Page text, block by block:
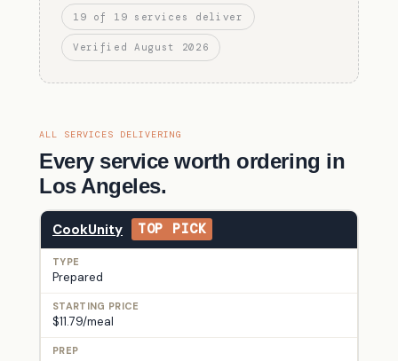
19 of 19 services deliver
Verified August 2026
ALL SERVICES DELIVERING
Every service worth ordering in
Los Angeles.
CookUnity TOP PICK
Prepared
$11.79/meal